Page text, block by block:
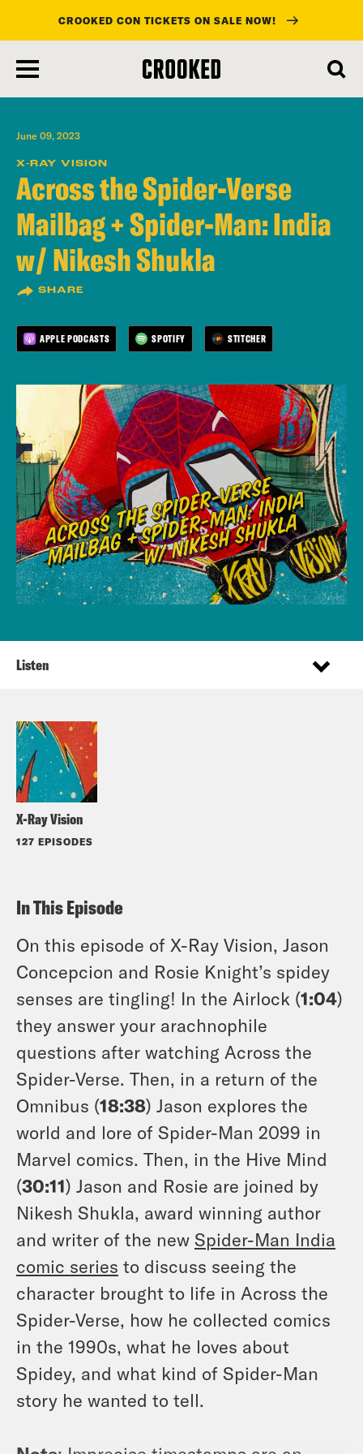
main
content
CROOKED CON TICKETS ON SALE NOW!
June 09, 2023
X-RAY VISION
Across the Spider-Verse
Mailbag + Spider-Man: India
w/ Nikesh Shukla
SHARE
APPLE PODCASTS SPOTIFY STITCHER
X-Ray Vision
127 EPISODES
Listen
In This Episode
On this episode of X-Ray Vision, Jason
Concepcion and Rosie Knight’s spidey
senses are tingling! In the Airlock (1:04)
they answer your arachnophile
questions after watching Across the
Spider-Verse. Then, in a return of the
Omnibus (18:38) Jason explores the
world and lore of Spider-Man 2099 in
Marvel comics. Then, in the Hive Mind
(30:11) Jason and Rosie are joined by
Nikesh Shukla, award winning author
and writer of the new Spider-Man India
comic series to discuss seeing the
character brought to life in Across the
Spider-Verse, how he collected comics
in the 1990s, what he loves about
Spidey, and what kind of Spider-Man
story he wanted to tell.